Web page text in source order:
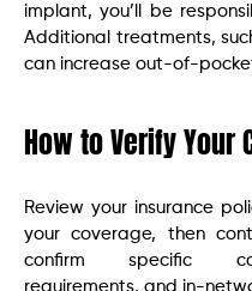
implant, you’ll be
Additional treatments,
can increase out-of-
How to Verify Your
Review your insurance
your coverage, then
confirm specific
requirements, and in-